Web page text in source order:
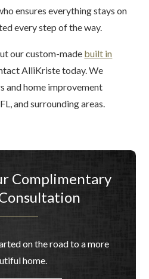
ensures everything stays on
every step of the way.
our custom-made built in
AlliKriste today. We
and home improvement
and surrounding areas.
Complimentary
on the road to a more
home.